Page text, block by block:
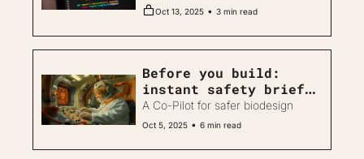
Oct 13, 2025 • 3 min read
Before you build:
instant safety briefs
for biodesign
projects
A Co-Pilot for safer biodesign
Oct 5, 2025 • 6 min read